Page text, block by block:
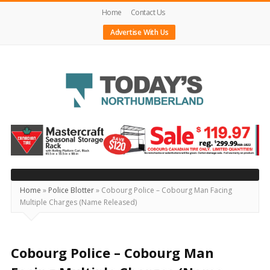
Home
Contact Us
Advertise With Us
Today's
Northumberland
–
Your
Source
For
Locally
Home » Police Blotter» Cobourg Police – Cobourg Man Facing
Multiple Charges (Name Released)
Cobourg Police – Cobourg Man